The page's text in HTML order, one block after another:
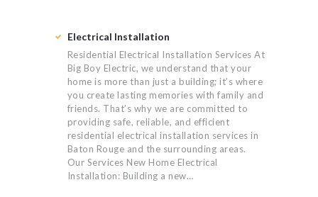
Electrical Installation
Residential Electrical Installation Services At
Big Boy Electric, we understand that your
home is more than just a building; it’s where
you create lasting memories with family and
friends. That’s why we are committed to
providing safe, reliable, and efficient
residential electrical installation services in
Baton Rouge and the surrounding areas.
Our Services New Home Electrical
Installation: Building a new…